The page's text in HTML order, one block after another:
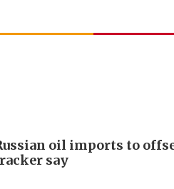
oil imports to
say